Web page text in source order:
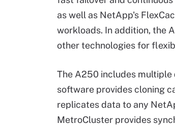
as well as NetApp's
workloads. In addition, the
other technologies for
The A250 includes
software provides cloning
replicates data to any
MetroCluster provides